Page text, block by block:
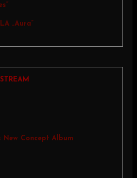
„Aura”
New Concept Album